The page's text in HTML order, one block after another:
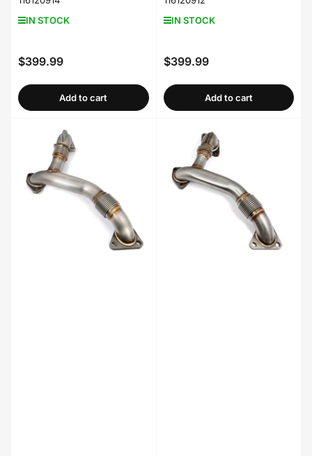
IN STOCK
Regular
$399.99
Add to cart
IN STOCK
Regular
$399.99
Add to cart